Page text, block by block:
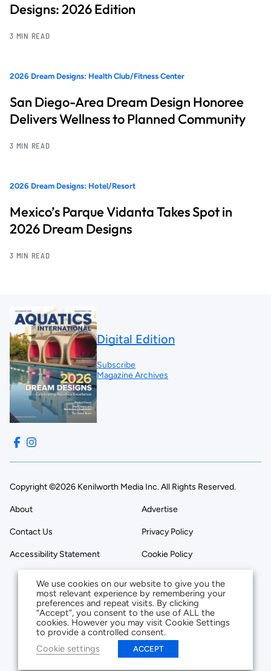
Designs: 2026 Edition
3 MIN READ
2026 Dream Designs: Health Club/Fitness Center
San Diego-Area Dream Design Honoree
Delivers Wellness to Planned Community
3 MIN READ
2026 Dream Designs: Hotel/Resort
Mexico’s Parque Vidanta Takes Spot in
2026 Dream Designs
3 MIN READ
Digital Edition
Subscribe
Magazine Archives
Copyright ©2026 Kenilworth Media Inc. All Rights Reserved.
About Advertise
Contact Us Privacy Policy
Accessibility Statement Cookie Policy
We use cookies on our website to give you the
most relevant experience by remembering your
preferences and repeat visits. By clicking
“Accept”, you consent to the use of ALL the
cookies. However you may visit Cookie Settings
to provide a controlled consent.
Cookie settings
ACCEPT